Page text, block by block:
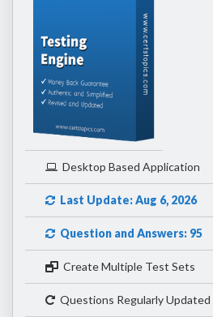
Desktop Based Application
Last Update: Aug 6, 2026
Question and Answers: 95
Create Multiple Test Sets
Questions Regularly Updated